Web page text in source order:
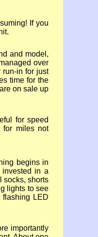
If you
and model,
over
run-in for just
time for the
on sale up
for speed
for miles not
begins in
in a
socks, shorts
lights to see
flashing LED
importantly